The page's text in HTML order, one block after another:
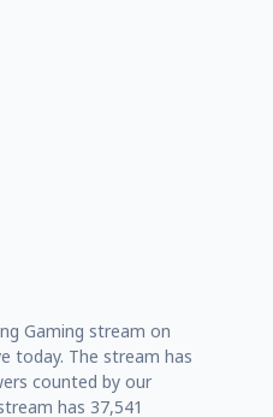
Gaming stream on
today. The stream has
counted by our
has 37,541